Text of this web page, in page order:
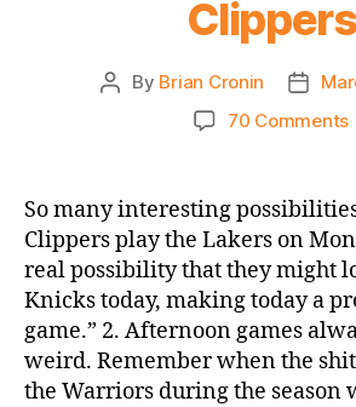
Clippers
Post
By Brian Cronin
Post
date
70 Comments
So many interesting
Clippers play the Lakers on
real possibility that they might
Knicks today, making today a
game.” 2. Afternoon games
weird. Remember when the
the Warriors during the season